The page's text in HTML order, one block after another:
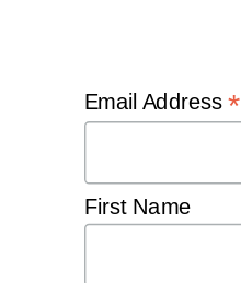
Email Address*
First Name